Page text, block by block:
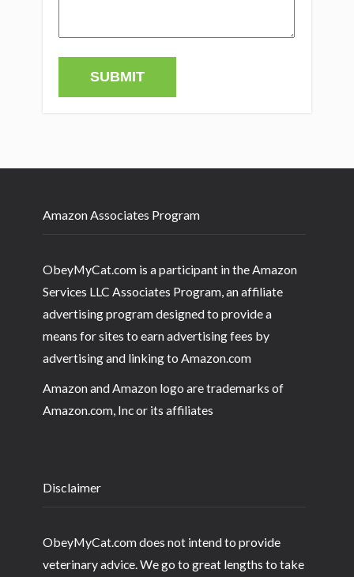
Amazon Associates Program
ObeyMyCat.com is a participant in the Amazon
Services LLC Associates Program, an affiliate
advertising program designed to provide a
means for sites to earn advertising fees by
advertising and linking to Amazon.com
Amazon and Amazon logo are trademarks of
Amazon.com, Inc or its affiliates
Disclaimer
ObeyMyCat.com does not intend to provide
veterinary advice. We go to great lengths to take